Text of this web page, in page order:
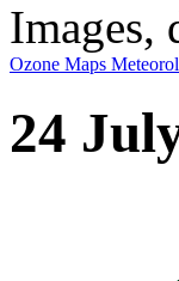
Images,
Ozone Maps
24